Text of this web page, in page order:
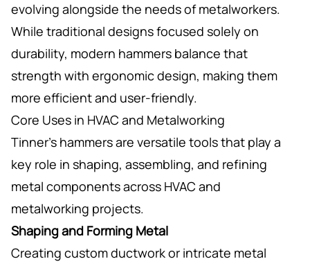
evolving alongside the needs of metalworkers.
While traditional designs focused solely on
durability, modern hammers balance that
strength with ergonomic design, making them
more efficient and user-friendly.
Core Uses in HVAC and Metalworking
Tinner’s hammers are versatile tools that play a
key role in shaping, assembling, and refining
metal components across HVAC and
metalworking projects.
Shaping and Forming Metal
Creating custom ductwork or intricate metal